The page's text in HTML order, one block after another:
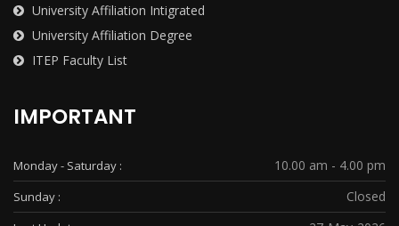
University Affiliation Intigrated
University Affiliation Degree
ITEP Faculty List
IMPORTANT
Monday - Saturday : 10.00 am - 4.00 pm
Sunday : Closed